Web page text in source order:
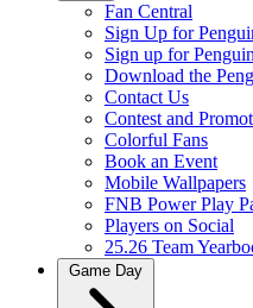
Fan Central
Sign Up for
Sign up for
Download the
Contact Us
Contest and
Colorful Fans
Book an Event
Mobile Wallpapers
FNB Power Play
Players on Social
25.26 Team
Game Day